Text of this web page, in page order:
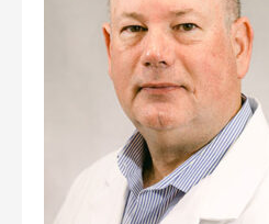
Education Al
Hello! How can I assist you today?